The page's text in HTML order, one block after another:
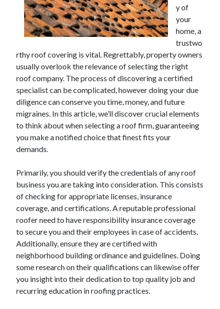
September 2023
October 2020
September 2020
August 2020
June 2020
May 2020
April 2020
March 2020
February 2020
January 2020
Categories
Arts & Entertainment
Auto & Motor
Business Products & Services
Clothing & Fashion
Employment
Financial
Foods & Culinary
Health & Fitness
Health Care & Medical
Home Products & Services
Internet Services
y of
your
home, a
trustwo
rthy roof covering is vital. Regrettably, property owners
usually overlook the relevance of selecting the right
roof company. The process of discovering a certified
specialist can be complicated, however doing your due
diligence can conserve you time, money, and future
migraines. In this article, we’ll discover crucial elements
to think about when selecting a roof firm, guaranteeing
you make a notified choice that finest fits your
demands.
Primarily, you should verify the credentials of any roof
business you are taking into consideration. This consists
of checking for appropriate licenses, insurance
coverage, and certifications. A reputable professional
roofer need to have responsibility insurance coverage
to secure you and their employees in case of accidents.
Additionally, ensure they are certified with
neighborhood building ordinance and guidelines. Doing
some research on their qualifications can likewise offer
you insight into their dedication to top quality job and
recurring education in roofing practices.